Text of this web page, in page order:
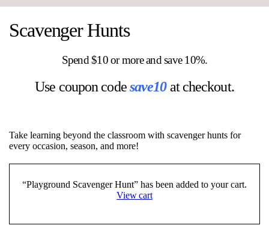
Scavenger Hunts
Spend $10 or more and save 10%.
Use coupon codesave10 at checkout.
Take learning beyond the classroom with scavenger hunts for
every occasion, season, and more!
“Playground Scavenger Hunt” has been added to your cart.
View cart